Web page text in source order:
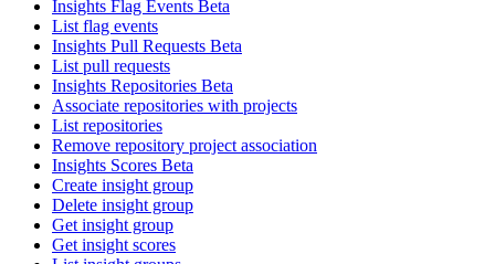
Insights Flag Events Beta
List flag events
Insights Pull Requests Beta
List pull requests
Insights Repositories Beta
Associate repositories with projects
List repositories
Remove repository project association
Insights Scores Beta
Create insight group
Delete insight group
Get insight group
Get insight scores